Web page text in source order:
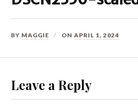
BY MAGGIE ONAPRIL 1, 2024
Leave a Reply